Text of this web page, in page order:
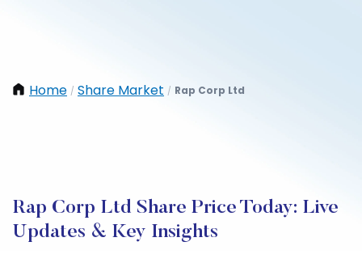
Home / Share Market / Rap Corp Ltd
Rap Corp Ltd Share Price Today: Live
Updates & Key Insights